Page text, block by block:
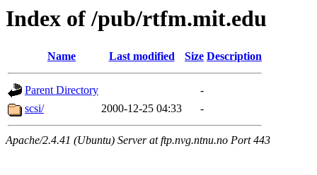
Index of /pub/rtfm.mit.edu
Name Last modified Size Description
Parent Directory
-
scsi/
2000-12-25 04:33 -
Apache/2.4.41 (Ubuntu) Server at ftp.nvg.ntnu.no Port 443